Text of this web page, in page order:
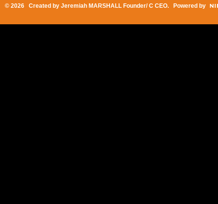
© 2026 Created by Jeremiah MARSHALL Founder/ C CEO. Powered by